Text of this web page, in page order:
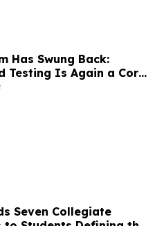
Has Swung Back:
Testing Is Again a Core
College Admissions
Seven Collegiate